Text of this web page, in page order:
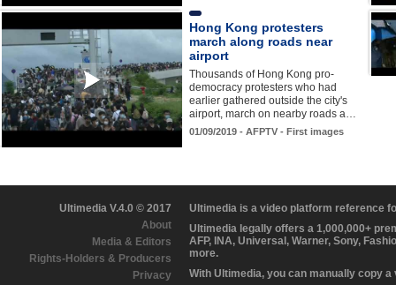
Hong Kong protesters
march along roads near
airport
Thousands of Hong Kong pro-
democracy protesters who had
earlier gathered outside the city's
airport, march on nearby roads a…
01/09/2019 - AFPTV - First images
Ultimedia V.4.0 © 2017
About
Media & Editors
Rights-Holders & Producers
Privacy
Ultimedia is a video platform reference
Ultimedia legally offers a 1,000,000+
AFP, INA, Universal, Warner, Sony,
more.
With Ultimedia, you can manually copy